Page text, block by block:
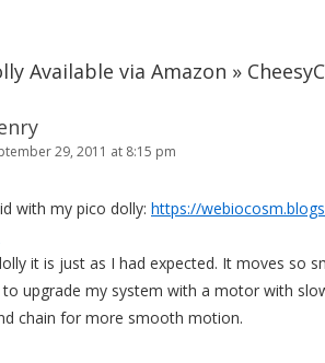
Available via Amazon »
29, 2011 at 8:15 pm
with my pico dolly: https://
it is just as I had expected. It moves so
to upgrade my system with a motor with
chain for more smooth motion.